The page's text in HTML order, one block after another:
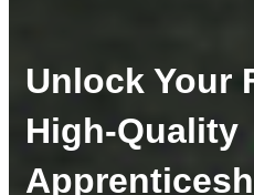
Unlock Your
High-Quality